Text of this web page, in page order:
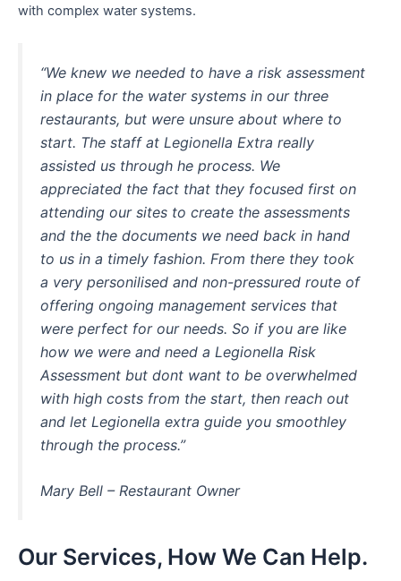
with complex water systems.
“We knew we needed to have a risk assessment
in place for the water systems in our three
restaurants, but were unsure about where to
start. The staff at Legionella Extra really
assisted us through he process. We
appreciated the fact that they focused first on
attending our sites to create the assessments
and the the documents we need back in hand
to us in a timely fashion. From there they took
a very personilised and non-pressured route of
offering ongoing management services that
were perfect for our needs. So if you are like
how we were and need a Legionella Risk
Assessment but dont want to be overwhelmed
with high costs from the start, then reach out
and let Legionella extra guide you smoothley
through the process.”
Mary Bell – Restaurant Owner
Our Services, How We Can Help.